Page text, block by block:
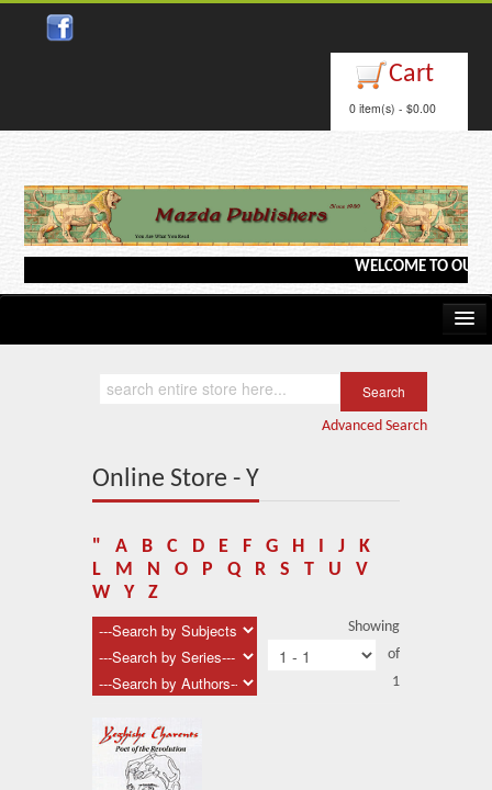
Cart
0 item(s) - $0.00
WELCOME TO OUR
Related Links
Advanced Search
Online Store - Y
" A B C D E F G H J
K
L
M N O P Q R S T U
V
W
Y Z
Showing
of
1